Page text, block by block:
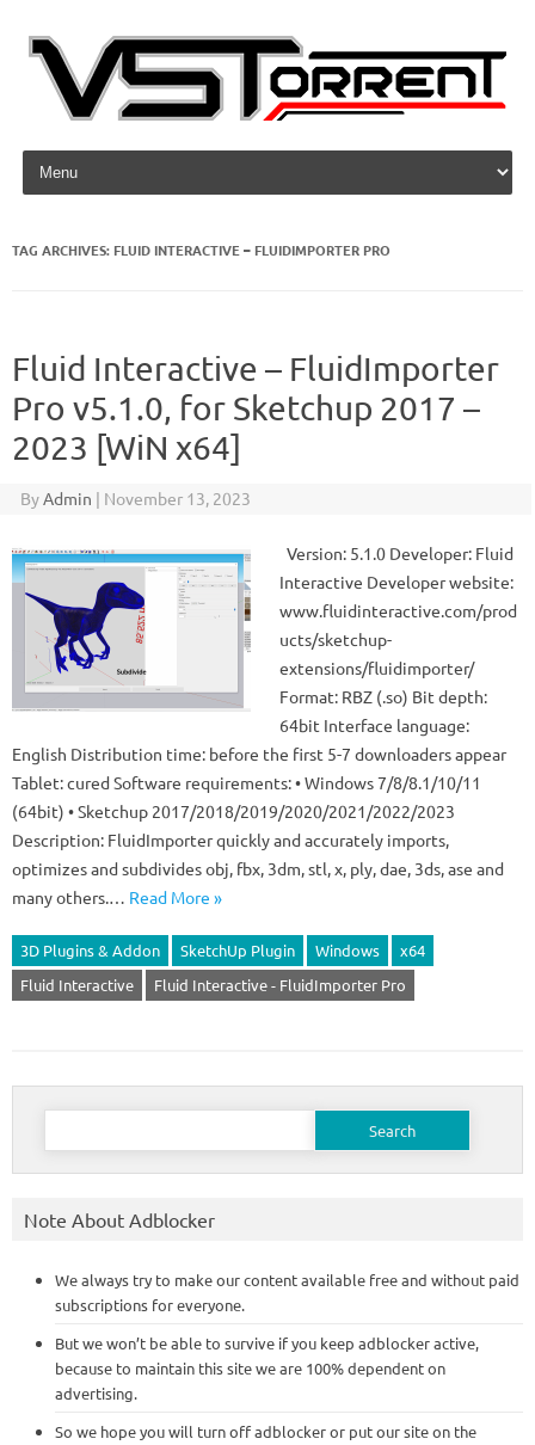
Skip to content
TAG ARCHIVES: FLUID INTERACTIVE – FLUIDIMPORTER PRO
Fluid Interactive – FluidImporter
Pro v5.1.0, for Sketchup 2017 –
2023 [WiN x64]
ByAdmin | November 13, 2023
Version: 5.1.0 Developer: Fluid
Interactive Developer website:
www.fluidinteractive.com/prod
ucts/sketchup-
extensions/fluidimporter/
Format: RBZ (.so) Bit depth:
64bit Interface language:
English Distribution time: before the first 5-7 downloaders appear
Tablet: cured Software requirements: • Windows 7/8/8.1/10/11
(64bit) • Sketchup 2017/2018/2019/2020/2021/2022/2023
Description: FluidImporter quickly and accurately imports,
optimizes and subdivides obj, fbx, 3dm, stl, x, ply, dae, 3ds, ase and
many others.… Read More »
3D Plugins & Addon SketchUp Plugin Windows
x64
Fluid Interactive
Fluid Interactive - FluidImporter Pro
Search
Note About Adblocker
We always try to make our content available free and without paid
subscriptions for everyone.
But we won’t be able to survive if you keep adblocker active,
because to maintain this site we are 100% dependent on
advertising.
So we hope you will turn off adblocker or put our site on the